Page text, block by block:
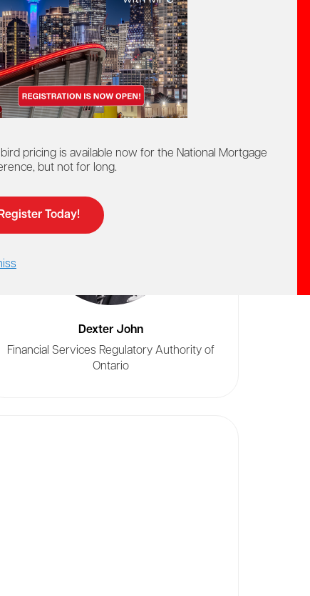
bird pricing is available now for the National Mortgage
but not for long.
Register Today!
CREDITS
0.75 PD hours
1 compulsory CEU
Dexter John
Financial Services Regulatory Authority of
Ontario